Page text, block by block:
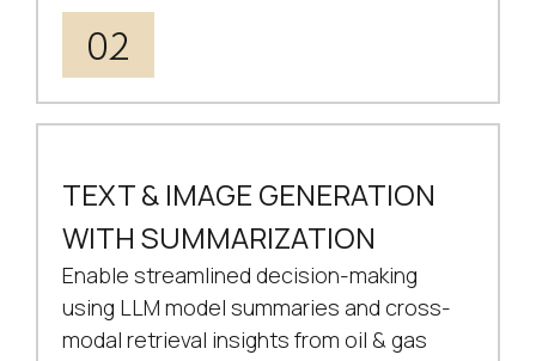
02
TEXT & IMAGE GENERATION
WITH SUMMARIZATION
Enable streamlined decision-making
using LLM model summaries and cross-
modal retrieval insights from oil & gas